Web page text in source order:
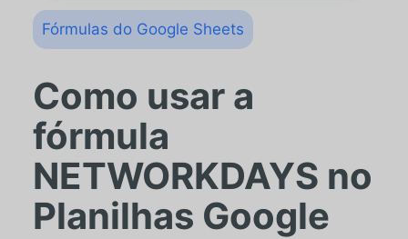
Fórmulas do Google Sheets
Como usar a
fórmula
NETWORKDAYS no
Planilhas Google